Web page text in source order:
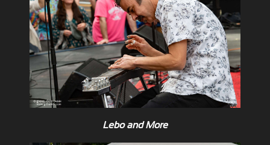
Lebo and More